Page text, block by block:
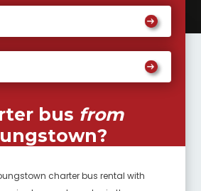
bus from
?
charter bus rental with